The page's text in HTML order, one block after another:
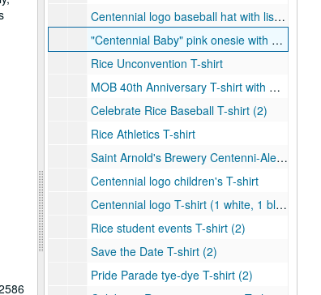
Centennial logo baseball hat with list of Rice presidents (1 black and 1 white)
"Centennial Baby" pink onesie with Centennial logo
Rice Unconvention T-shirt
MOB 40th Anniversary T-shirt with Centennial logo
Celebrate Rice Baseball T-shirt (2)
Rice Athletics T-shirt
Saint Arnold's Brewery Centenni-Ale T-Shirt (1 grey and 1 navy)
Centennial logo children's T-shirt
Centennial logo T-shirt (1 white, 1 black, 1 grey, and 1 light blue)
Rice student events T-shirt (2)
Save the Date T-shirt (2)
Pride Parade tye-dye T-shirt (2)